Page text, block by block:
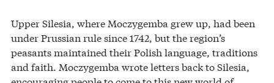
Upper Silesia, where Moczygemba grew up, had been
under Prussian rule since 1742, but the region’s
peasants maintained their Polish language, traditions
and faith. Moczygemba wrote letters back to Silesia,